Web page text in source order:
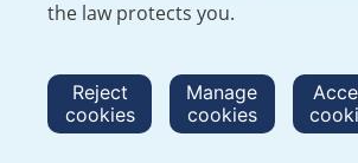
the law protects you.
Reject
cookies
Manage
cookies